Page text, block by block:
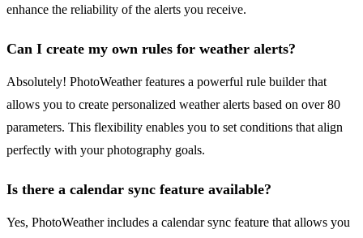
enhance the reliability of the alerts you receive.
Can I create my own rules for weather alerts?
Absolutely! PhotoWeather features a powerful rule builder that
allows you to create personalized weather alerts based on over 80
parameters. This flexibility enables you to set conditions that align
perfectly with your photography goals.
Is there a calendar sync feature available?
Yes, PhotoWeather includes a calendar sync feature that allows you